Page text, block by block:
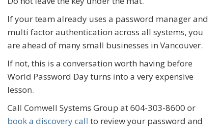
If your team already uses a password manager and
multi factor authentication across all systems, you
are ahead of many small businesses in Vancouver.
If not, this is a conversation worth having before
World Password Day turns into a very expensive
lesson.
Call Comwell Systems Group at 604-303-8600 or
book a discovery call to review your password and